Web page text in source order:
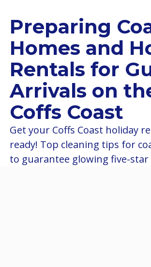
Preparing
Homes and
Rentals for
Arrivals on
Coffs Coast
Get your Coffs Coast holiday
ready! Top cleaning tips for
to guarantee glowing five-star